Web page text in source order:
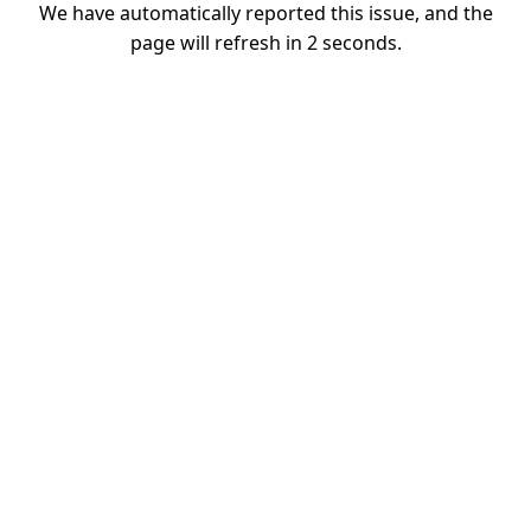
We have automatically reported this issue, and the
page will refresh in 1 seconds.